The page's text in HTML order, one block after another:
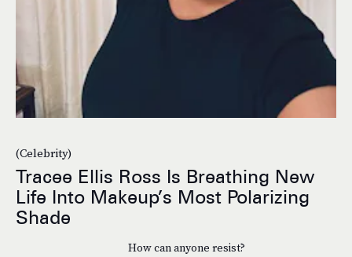
(Celebrity)
Tracee Ellis Ross Is Breathing New
Life Into Makeup’s Most Polarizing
Shade
How can anyone resist?